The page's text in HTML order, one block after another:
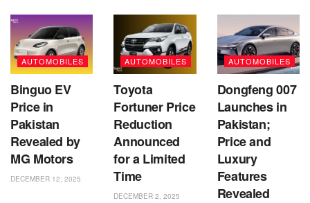
AUTOMOBILES
Binguo EV
Price in
Pakistan
Revealed by
MG Motors
DECEMBER 12, 2025
AUTOMOBILES
Toyota
Fortuner Price
Reduction
Announced
for a Limited
Time
DECEMBER 2, 2025
AUTOMOBILES
Dongfeng 007
Launches in
Pakistan;
Price and
Luxury
Features
Revealed